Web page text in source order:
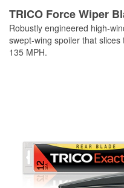
TRICO Force Wiper
Robustly engineered high-
swept-wing spoiler that
135 MPH.